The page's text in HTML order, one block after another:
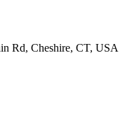
Rd, Cheshire, CT, USA